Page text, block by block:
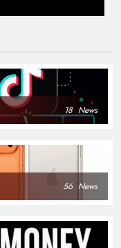
18 News
56 News